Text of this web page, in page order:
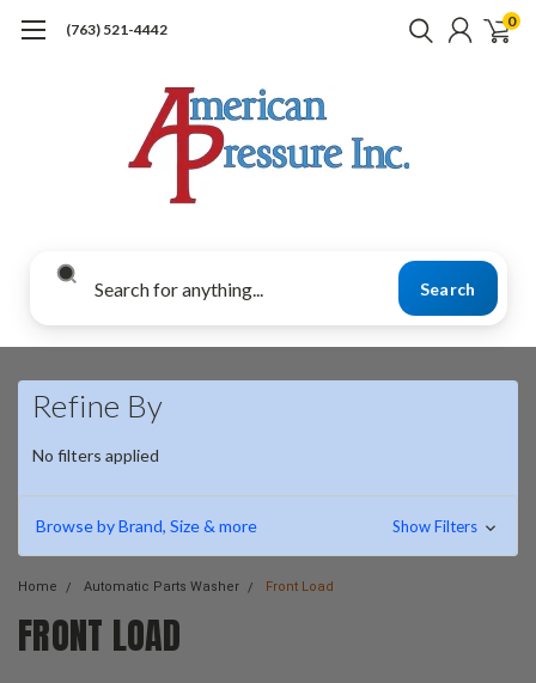
(763) 521-4442 0
Search
Refine By
No filters applied
Browse by Brand, Size & more Show Filters
Home Automatic Parts Washer Front Load
FRONT LOAD